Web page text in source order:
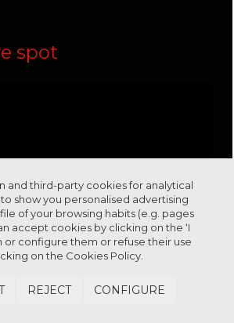
spot
and third-party cookies for analytical
show you personalised advertising
of your browsing habits (e.g. pages
accept cookies by clicking on the ‘I
or configure them or refuse their use
on the Cookies Policy.
REJECT CONFIGURE